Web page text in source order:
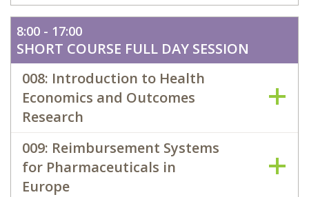
8:00 - 17:00
SHORT COURSE FULL DAY SESSION
008: Introduction to Health
Economics and Outcomes
Research
009: Reimbursement Systems
for Pharmaceuticals in
Europe